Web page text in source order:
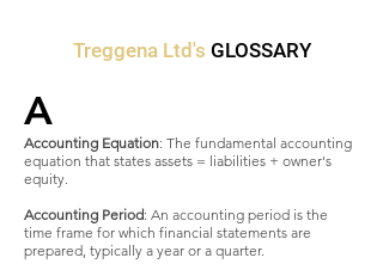
Treggena Ltd's GLOSSARY
A
Accounting Equation: The fundamental accounting
equation that states assets = liabilities + owner's
equity.
Accounting Period: An accounting period is the
time frame for which financial statements are
prepared, typically a year or a quarter.